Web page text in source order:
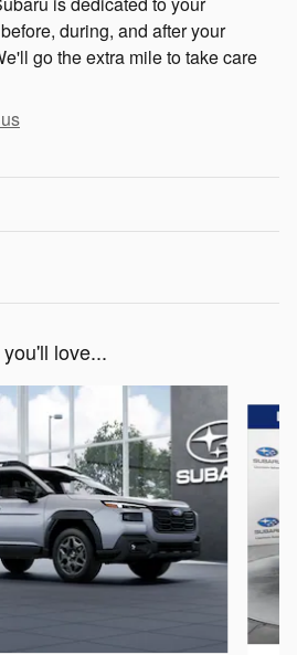
during, and after your
go the extra mile to take care
love...